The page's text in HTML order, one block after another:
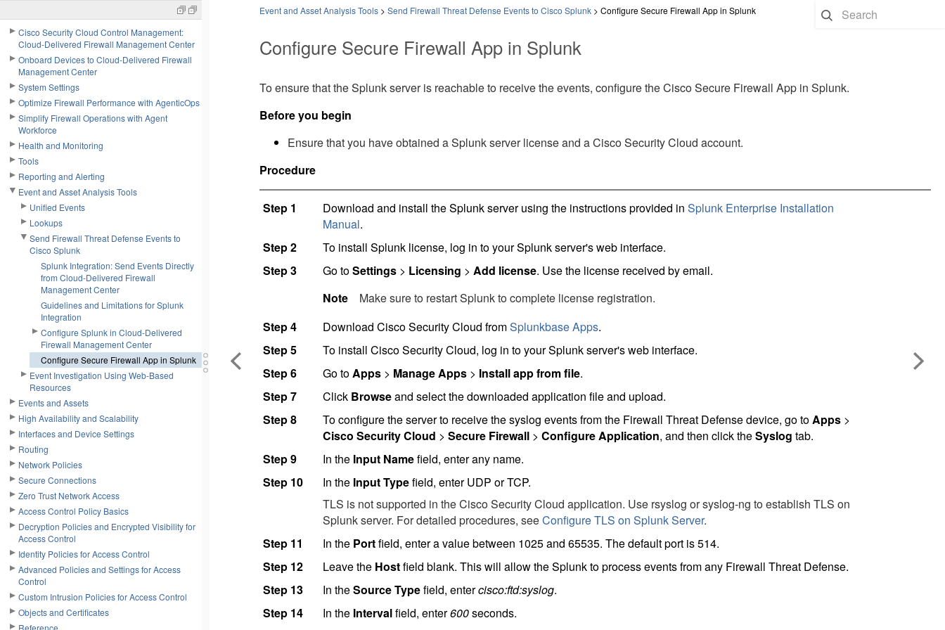
Cisco Security Cloud Control Management:
Cloud-Delivered Firewall Management Center
Onboard Devices to Cloud-Delivered Firewall
Management Center
System Settings
Optimize Firewall Performance with AgenticOps
Simplify Firewall Operations with Agent
Workforce
Health and Monitoring
Tools
Reporting and Alerting
Event and Asset Analysis Tools
Unified Events
Lookups
Send Firewall Threat Defense Events to
Cisco Splunk
Splunk Integration: Send Events Directly
from Cloud-Delivered Firewall
Management Center
Guidelines and Limitations for Splunk
Integration
Configure Splunk in Cloud-Delivered
Firewall Management Center
Configure Secure Firewall App in Splunk
Event Investigation Using Web-Based
Resources
Events and Assets
High Availability and Scalability
Interfaces and Device Settings
Routing
Network Policies
Secure Connections
Zero Trust Network Access
Access Control Policy Basics
Decryption Policies and Encrypted Visibility for
Access Control
Identity Policies for Access Control
Advanced Policies and Settings for Access
Control
Custom Intrusion Policies for Access Control
Objects and Certificates
Reference
Event and Asset Analysis Tools> Send Firewall Threat Defense Events to Cisco Splunk> Configure Secure Firewall App in Splunk
Configure Secure Firewall App in Splunk
To ensure that the Splunk server is reachable to receive the events, configure the Cisco Secure Firewall App in Splunk.
Before you begin
Ensure that you have obtained a Splunk server license and a Cisco Security Cloud account.
Procedure
Step 1 Download and install the Splunk server using the instructions provided in Splunk Enterprise Installation
Manual.
Step 2
To install Splunk license, log in to your Splunk server's web interface.
Step 3
Go toSettings> Licensing > Add license. Use the license received by email.
Note
Make sure to restart Splunk to complete license registration.
Step 4
Download Cisco Security Cloud fromSplunkbase Apps.
Step 5
To install Cisco Security Cloud, log in to your Splunk server's web interface.
Step 6
Go toApps> Manage Apps> Install app from file.
Step 7
Click Browseand select the downloaded application file and upload.
Step 8
To configure the server to receive the syslog events from the Firewall Threat Defensedevice, go toApps>
Cisco Security Cloud > Secure Firewall> Configure Application, and then click theSyslog tab.
Step 9
In the Input Namefield, enter any name.
Step 10
In the Input Typefield, enter UDP or TCP.
TLS is not supported in the Cisco Security Cloud application. Use rsyslog or syslog-ng to establish TLS on
Splunk server. For detailed procedures, seeConfigure TLS on Splunk Server.
Step 11
In the Portfield, enter a value between 1025 and 65535. The default port is 514.
Step 12
Leave the Hostfield blank. This will allow the Splunk to process events from any Firewall Threat Defense.
Step 13
In theSource Typefield, entercisco:ftd:syslog.
Step 14
In the Intervalfield, enter600seconds.